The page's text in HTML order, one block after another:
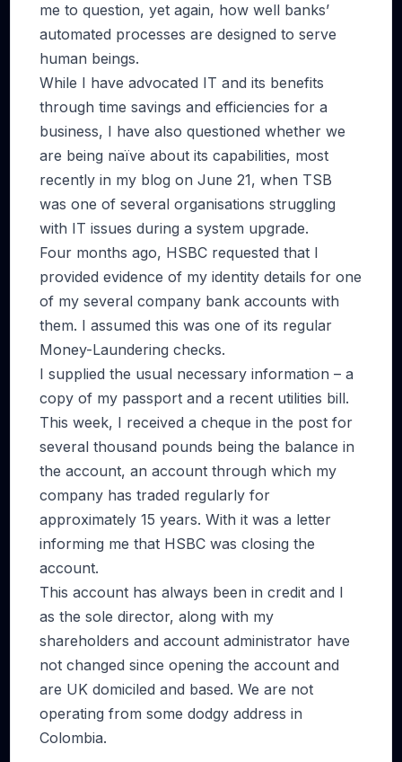
me to question, yet again, how well banks’
automated processes are designed to serve
human beings.
While I have advocated IT and its benefits
through time savings and efficiencies for a
business, I have also questioned whether we
are being naïve about its capabilities, most
recently in my blog on June 21, when TSB
was one of several organisations struggling
with IT issues during a system upgrade.
Four months ago, HSBC requested that I
provided evidence of my identity details for one
of my several company bank accounts with
them. I assumed this was one of its regular
Money-Laundering checks.
I supplied the usual necessary information – a
copy of my passport and a recent utilities bill.
This week, I received a cheque in the post for
several thousand pounds being the balance in
the account, an account through which my
company has traded regularly for
approximately 15 years. With it was a letter
informing me that HSBC was closing the
account.
This account has always been in credit and I
as the sole director, along with my
shareholders and account administrator have
not changed since opening the account and
are UK domiciled and based. We are not
operating from some dodgy address in
Colombia.